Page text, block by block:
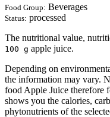
Food Group: Beverages
Status: processed
The nutritional value,
100 g apple juice.
Depending on
the information may vary.
food Apple Juice therefore
shows you the calories,
phytonutrients of the